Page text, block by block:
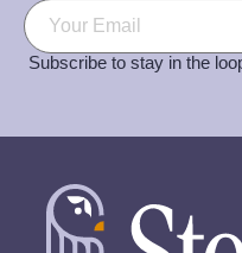
Email (Required)
Subscribe to stay in the